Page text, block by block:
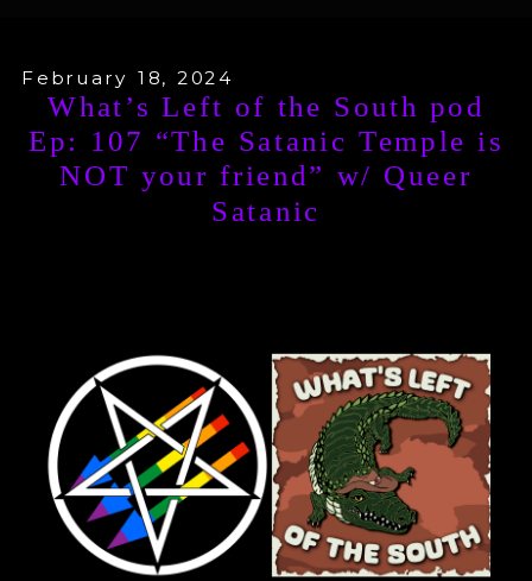
What’s Left of the South pod
Ep: 107 “The Satanic Temple is
NOT your friend” w/ Queer
Satanic
February 18, 2024